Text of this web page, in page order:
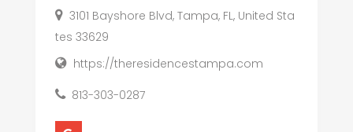
3101 Bayshore Blvd, Tampa, FL, United Sta
tes 33629
https://theresidencestampa.com
813-303-0287